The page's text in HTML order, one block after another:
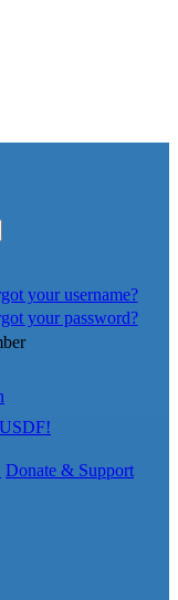
your username?
your password?
Donate & Support